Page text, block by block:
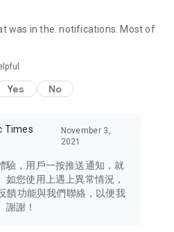
your own U Lifestyle – a
a different lifestyle!
was in the. notifications. Most of
Yes No
Times
November 3,
2021
驗，用戶一按推送通知，就
如您使用上遇上異常情況，
饋功能與我們聯絡，以便我
謝謝！